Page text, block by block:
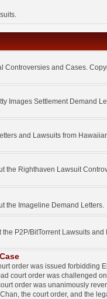
and Cases.
Images Settlement Demand
and Lawsuits from
the Righthaven Lawsuit
the Imageline Demand Letters.
P2P/BitTorrent Lawsuits and
order was issued forbidding
court order was challenged
order was unanimously
the court order, and the